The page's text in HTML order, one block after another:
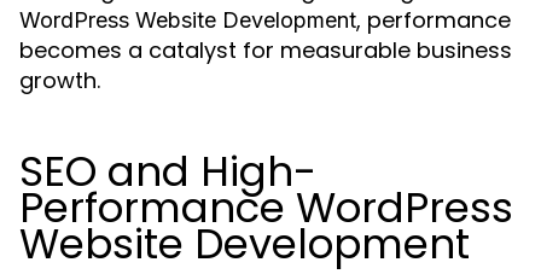
WordPress Website Development, performance
becomes a catalyst for measurable business
growth.
SEO and High-
Performance WordPress
Website Development